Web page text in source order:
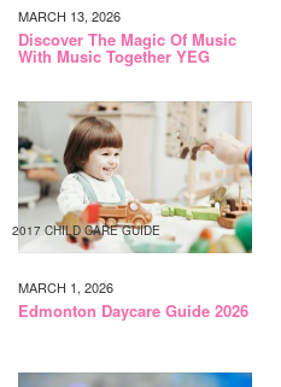
MARCH 13, 2026
Discover The Magic Of Music
With Music Together YEG
2017 CHILD CARE GUIDE
MARCH 1, 2026
Edmonton Daycare Guide 2026